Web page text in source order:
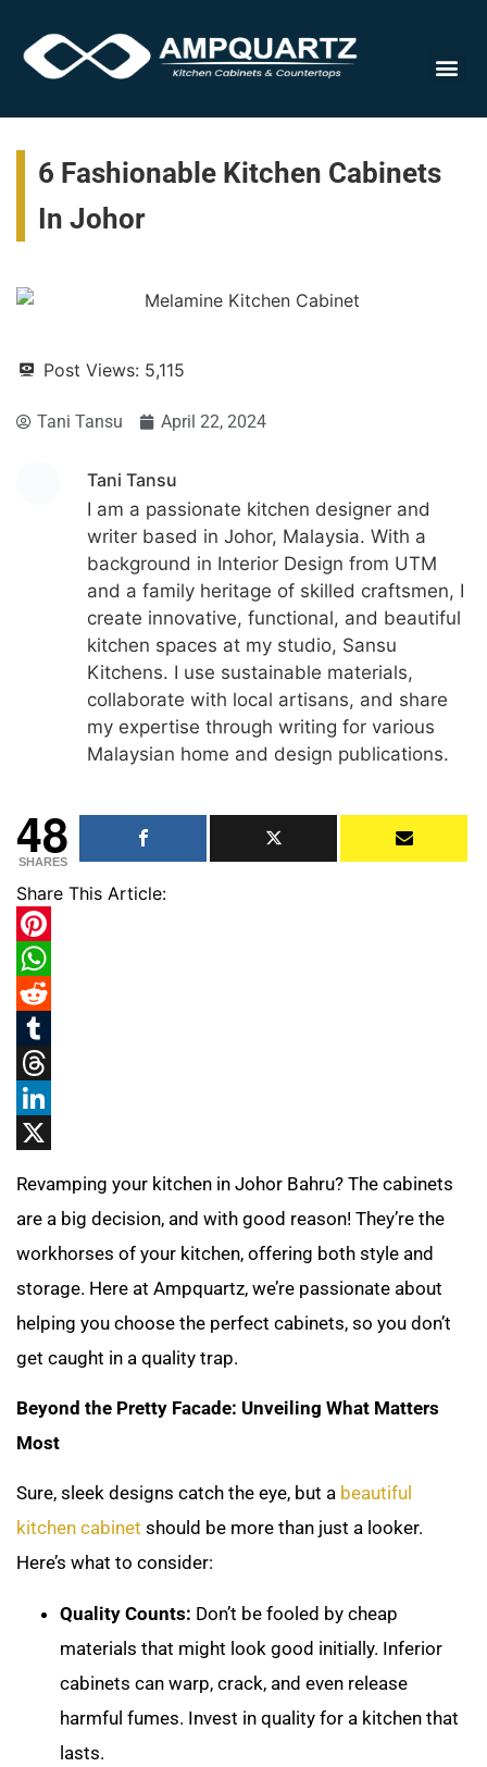
6 Fashionable Kitchen Cabinets
In Johor
Post Views: 5,115
Tani Tansu April 22, 2024
Tani Tansu
I am a passionate kitchen designer and
writer based in Johor, Malaysia. With a
background in Interior Design from UTM
and a family heritage of skilled craftsmen, I
create innovative, functional, and beautiful
kitchen spaces at my studio, Sansu
Kitchens. I use sustainable materials,
collaborate with local artisans, and share
my expertise through writing for various
Malaysian home and design publications.
48
SHARES
Share This Article:
Pinterest
WhatsApp
Reddit
Tumblr
Threads
LinkedIn
Revamping your kitchen in Johor Bahru? The cabinets
are a big decision, and with good reason! They’re the
workhorses of your kitchen, offering both style and
storage. Here at Ampquartz, we’re passionate about
helping you choose the perfect cabinets, so you don’t
get caught in a quality trap.
Beyond the Pretty Facade: Unveiling What Matters
Most
Sure, sleek designs catch the eye, but a beautiful
kitchen cabinet should be more than just a looker.
Here’s what to consider:
Quality Counts: Don’t be fooled by cheap
materials that might look good initially. Inferior
cabinets can warp, crack, and even release
harmful fumes. Invest in quality for a kitchen that
lasts.